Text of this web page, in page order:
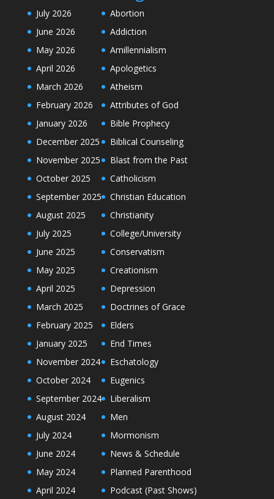
July 2026
June 2026
May 2026
April 2026
March 2026
February 2026
January 2026
December 2025
November 2025
October 2025
September 2025
August 2025
July 2025
June 2025
May 2025
April 2025
March 2025
February 2025
January 2025
November 2024
October 2024
September 2024
August 2024
July 2024
June 2024
May 2024
April 2024
Abortion
Addiction
Amillennialism
Apologetics
Atheism
Attributes of God
Bible Prophecy
Biblical Counseling
Blast from the Past
Catholicism
Christian Education
Christianity
College/University
Conservatism
Creationism
Depression
Doctrines of Grace
Elders
End Times
Eschatology
Eugenics
Liberalism
Men
Mormonism
News & Schedule
Planned Parenthood
Podcast (Past Shows)